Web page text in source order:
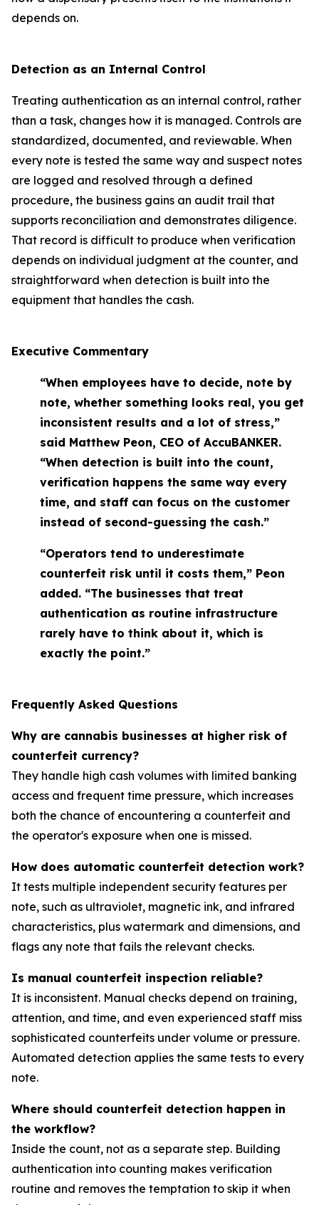
depends on.
Detection as an Internal Control
Treating authentication as an internal control, rather
than a task, changes how it is managed. Controls are
standardized, documented, and reviewable. When
every note is tested the same way and suspect notes
are logged and resolved through a defined
procedure, the business gains an audit trail that
supports reconciliation and demonstrates diligence.
That record is difficult to produce when verification
depends on individual judgment at the counter, and
straightforward when detection is built into the
equipment that handles the cash.
Executive Commentary
“When employees have to decide, note by
note, whether something looks real, you get
inconsistent results and a lot of stress,”
said Matthew Peon, CEO of AccuBANKER.
“When detection is built into the count,
verification happens the same way every
time, and staff can focus on the customer
instead of second-guessing the cash.”
“Operators tend to underestimate
counterfeit risk until it costs them,” Peon
added. “The businesses that treat
authentication as routine infrastructure
rarely have to think about it, which is
exactly the point.”
Frequently Asked Questions
Why are cannabis businesses at higher risk of
counterfeit currency?
They handle high cash volumes with limited banking
access and frequent time pressure, which increases
both the chance of encountering a counterfeit and
the operator's exposure when one is missed.
How does automatic counterfeit detection work?
It tests multiple independent security features per
note, such as ultraviolet, magnetic ink, and infrared
characteristics, plus watermark and dimensions, and
flags any note that fails the relevant checks.
Is manual counterfeit inspection reliable?
It is inconsistent. Manual checks depend on training,
attention, and time, and even experienced staff miss
sophisticated counterfeits under volume or pressure.
Automated detection applies the same tests to every
note.
Where should counterfeit detection happen in
the workflow?
Inside the count, not as a separate step. Building
authentication into counting makes verification
routine and removes the temptation to skip it when